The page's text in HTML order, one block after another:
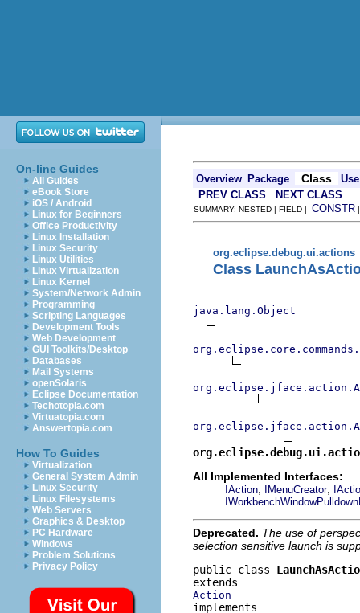
On-line Guides
All Guides
eBook Store
iOS / Android
Linux for Beginners
Office Productivity
Linux Installation
Linux Security
Linux Utilities
Linux Virtualization
Linux Kernel
System/Network Admin
Programming
Scripting Languages
Development Tools
Web Development
GUI Toolkits/Desktop
Databases
Mail Systems
openSolaris
Eclipse Documentation
Techotopia.com
Virtuatopia.com
Answertopia.com
How To Guides
Virtualization
General System Admin
Linux Security
Linux Filesystems
Web Servers
Graphics & Desktop
PC Hardware
Windows
Problem Solutions
Privacy Policy
Overview Package Class
Use
PREV CLASS
NEXT CLASS
SUMMARY: NESTED | FIELD | CONSTR
org.eclipse.debug.ui.actions
Class
java.lang.Object
All Implemented Interfaces:
IAction IMenuCreator,
Deprecated. The use of
selection sensitive launch is
public class
Action